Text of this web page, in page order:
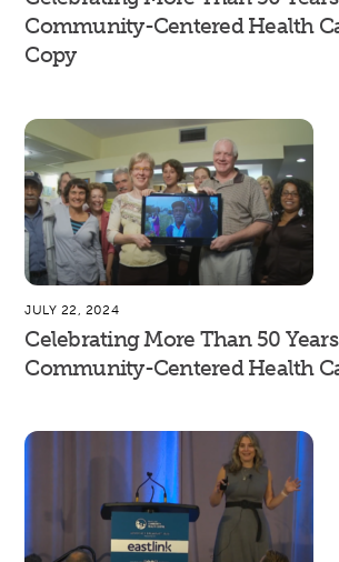
Community-Centered Health
Copy
JULY 22, 2024
Celebrating More Than 50
Community-Centered Health